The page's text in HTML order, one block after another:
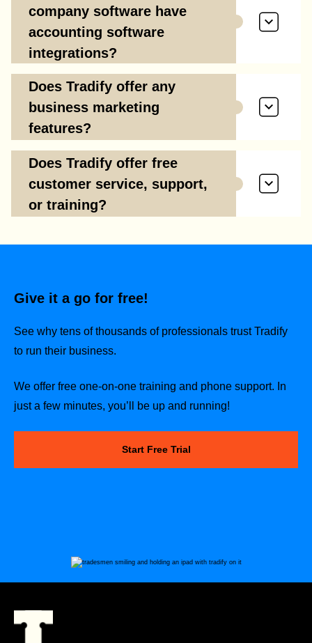
company software have
accounting software
integrations?
Does Tradify offer any
business marketing
features?
Does Tradify offer free
customer service, support,
or training?
Give it a go for free!
See why tens of thousands of professionals trust Tradify
to run their business.
We offer free one-on-one training and phone support. In
just a few minutes, you’ll be up and running!
Start Free Trial